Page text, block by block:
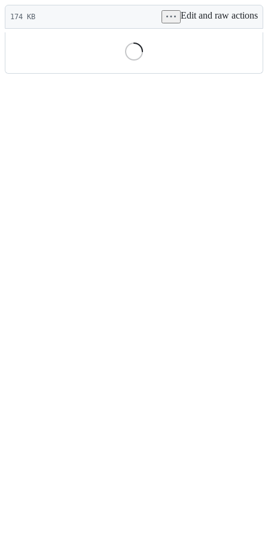
Latest
commit
174 KB Edit and raw actions